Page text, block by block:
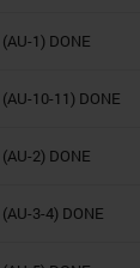
1) DONE
10-11) DONE
2) DONE
3-4) DONE